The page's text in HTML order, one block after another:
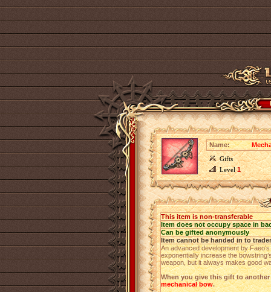
Name:
Gifts
Level1
This item is non-transferable
Item does not occupy space in
Can be gifted anonymously
Item cannot be handed in to trader
An advanced development by
exponentially increase the
weapon, but it always makes good
When you give this gift to
mechanical bow.